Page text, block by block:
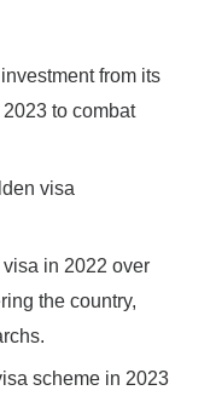
from its
to combat
visa
in 2022 over
the country,
scheme in 2023